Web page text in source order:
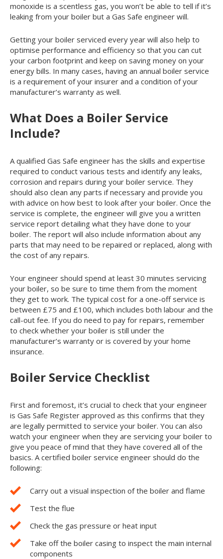
monoxide is a scentless gas, you won’t be able to tell if it’s
leaking from your boiler but a Gas Safe engineer will.
Getting your boiler serviced every year will also help to
optimise performance and efficiency so that you can cut
your carbon footprint and keep on saving money on your
energy bills. In many cases, having an annual boiler service
is a requirement of your insurer and a condition of your
manufacturer’s warranty as well.
What Does a Boiler Service
Include?
A qualified Gas Safe engineer has the skills and expertise
required to conduct various tests and identify any leaks,
corrosion and repairs during your boiler service. They
should also clean any parts if necessary and provide you
with advice on how best to look after your boiler. Once the
service is complete, the engineer will give you a written
service report detailing what they have done to your
boiler. The report will also include information about any
parts that may need to be repaired or replaced, along with
the cost of any repairs.
Your engineer should spend at least 30 minutes servicing
your boiler, so be sure to time them from the moment
they get to work. The typical cost for a one-off service is
between £75 and £100, which includes both labour and the
call-out fee. If you do need to pay for repairs, remember
to check whether your boiler is still under the
manufacturer’s warranty or is covered by your home
insurance.
Boiler Service Checklist
First and foremost, it’s crucial to check that your engineer
is Gas Safe Register approved as this confirms that they
are legally permitted to service your boiler. You can also
watch your engineer when they are servicing your boiler to
give you peace of mind that they have covered all of the
basics. A certified boiler service engineer should do the
following:
Carry out a visual inspection of the boiler and flame
Test the flue
Check the gas pressure or heat input
Take off the boiler casing to inspect the main internal
components